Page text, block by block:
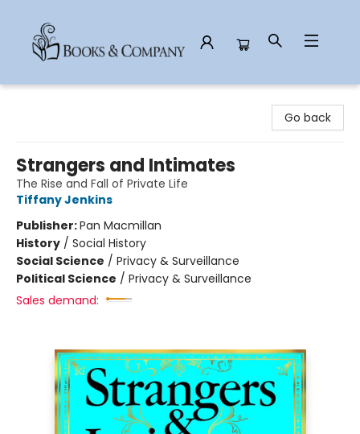
Go back
Strangers and Intimates
The Rise and Fall of Private Life
Tiffany Jenkins
Publisher:Pan Macmillan
History / Social History
Social Science / Privacy & Surveillance
Political Science / Privacy & Surveillance
Sales demand: